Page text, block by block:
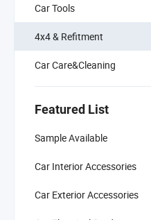
Car Tools
4x4 & Refitment
Car Care&Cleaning
Featured List
Sample Available
Car Interior Accessories
Car Exterior Accessories